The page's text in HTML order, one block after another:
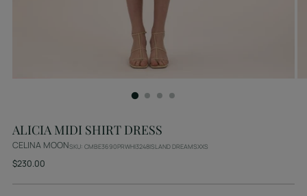
ALICIA MIDI SHIRT DRESS
CELINA MOONSKU: CMBE3690PRWHI3248ISLAND DREAMSXXS
Regular
$230.00